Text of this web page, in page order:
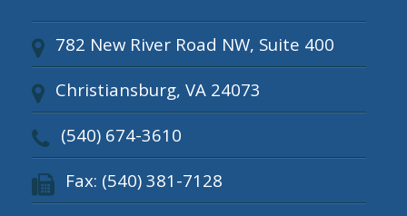
782 New River Road NW, Suite 400
Christiansburg, VA 24073
(540) 674-3610
Fax: (540) 381-7128